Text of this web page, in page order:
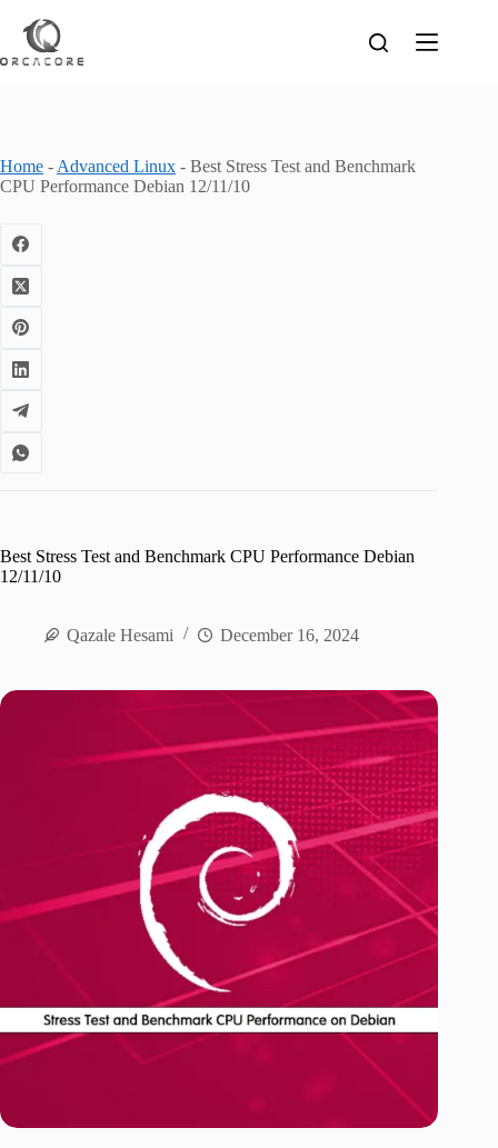
content
Home - Advanced Linux - Best Stress Test and Benchmark
CPU Performance Debian 12/11/10
Best Stress Test and Benchmark CPU Performance Debian
12/11/10
Qazale Hesami December 16, 2024